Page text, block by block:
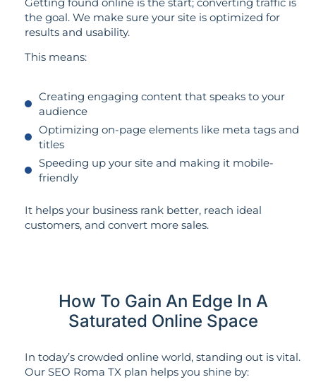
the goal. We make sure your site is optimized for
results and usability.
This means:
Creating engaging content that speaks to your
audience
Optimizing on-page elements like meta tags and
titles
Speeding up your site and making it mobile-
friendly
It helps your business rank better, reach ideal
customers, and convert more sales.
How To Gain An Edge In A
Saturated Online Space
In today’s crowded online world, standing out is vital.
Our SEO Roma TX plan helps you shine by: